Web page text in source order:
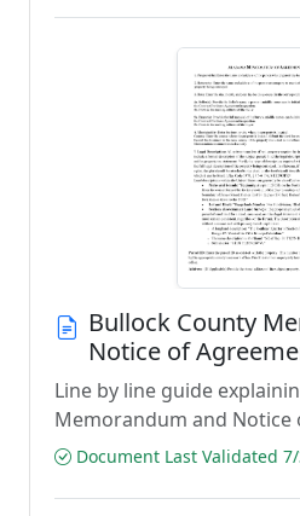
Bullock County
Notice of
Line by line guide
Memorandum and
Document Last Validated